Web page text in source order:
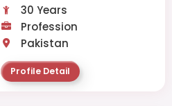
30 Years
Profession
Pakistan
Profile Detail